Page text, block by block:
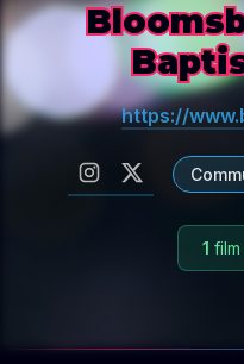
https://
1 film